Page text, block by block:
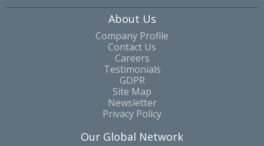
About Us
Company Profile
Contact Us
Careers
Testimonials
GDPR
Site Map
Newsletter
Privacy Policy
Our Global Network